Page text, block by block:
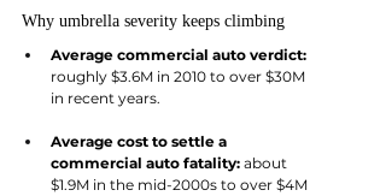
Why umbrella severity keeps climbing
Average commercial auto verdict:
roughly $3.6M in 2010 to over $30M
in recent years.
Average cost to settle a
commercial auto fatality: about
$1.9M in the mid-2000s to over $4M